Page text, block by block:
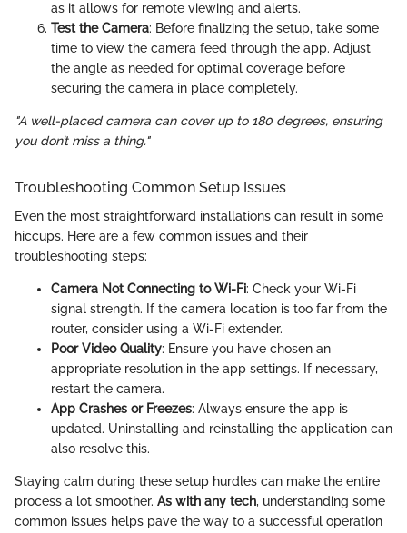
as it allows for remote viewing and alerts.
Test the Camera: Before finalizing the setup, take some
time to view the camera feed through the app. Adjust
the angle as needed for optimal coverage before
securing the camera in place completely.
"A well-placed camera can cover up to 180 degrees, ensuring
you don’t miss a thing."
Troubleshooting Common Setup Issues
Even the most straightforward installations can result in some
hiccups. Here are a few common issues and their
troubleshooting steps:
Camera Not Connecting to Wi-Fi: Check your Wi-Fi
signal strength. If the camera location is too far from the
router, consider using a Wi-Fi extender.
Poor Video Quality: Ensure you have chosen an
appropriate resolution in the app settings. If necessary,
restart the camera.
App Crashes or Freezes: Always ensure the app is
updated. Uninstalling and reinstalling the application can
also resolve this.
Staying calm during these setup hurdles can make the entire
process a lot smoother. As with any tech, understanding some
common issues helps pave the way to a successful operation